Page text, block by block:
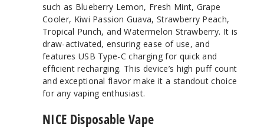
such as Blueberry Lemon, Fresh Mint, Grape
Cooler, Kiwi Passion Guava, Strawberry Peach,
Tropical Punch, and Watermelon Strawberry. It is
draw-activated, ensuring ease of use, and
features USB Type-C charging for quick and
efficient recharging. This device’s high puff count
and exceptional flavor make it a standout choice
for any vaping enthusiast.
NICE Disposable Vape